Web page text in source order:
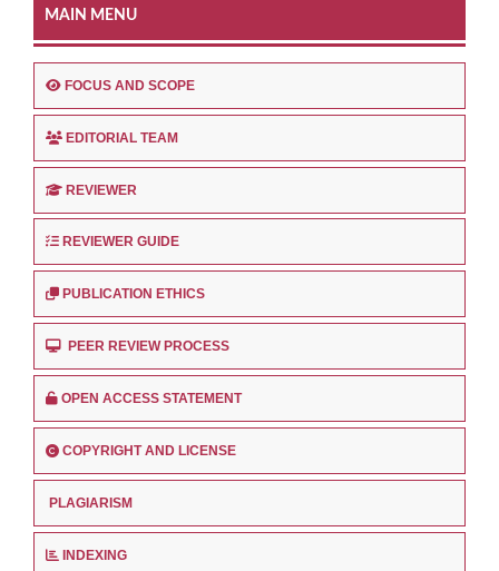
MAIN MENU
FOCUS AND SCOPE
EDITORIAL TEAM
REVIEWER
REVIEWER GUIDE
PUBLICATION ETHICS
PEER REVIEW PROCESS
OPEN ACCESS STATEMENT
COPYRIGHT AND LICENSE
PLAGIARISM
INDEXING